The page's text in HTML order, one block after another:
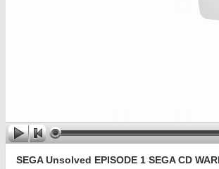
SEGA Unsolved EPISODE 1 SEGA CD